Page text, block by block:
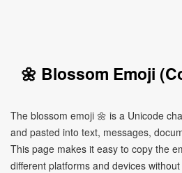
🌼 Blossom Emoji
The blossom emoji 🌼 is a Unicode
and pasted into text, messages,
This page makes it easy to copy the
different platforms and devices